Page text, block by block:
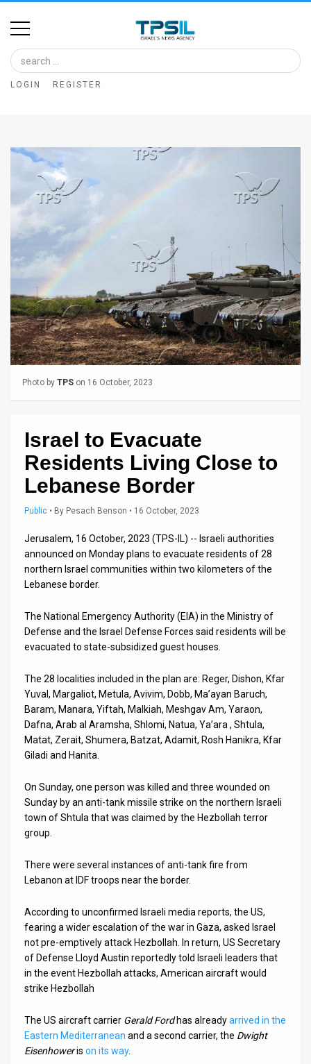
Home
Image
Bank
Articles
Feed
Us
FAQ
Terms
Press
Releases
Contact
Customer
Support
Facebook
Twitter
LOGIN REGISTER
Photo by TPS on 16 October, 2023
Israel to Evacuate
Residents Living Close to
Lebanese Border
Public • By Pesach Benson • 16 October, 2023
Jerusalem, 16 October, 2023 (TPS-IL) -- Israeli authorities
announced on Monday plans to evacuate residents of 28
northern Israel communities within two kilometers of the
Lebanese border.
The National Emergency Authority (EIA) in the Ministry of
Defense and the Israel Defense Forces said residents will be
evacuated to state-subsidized guest houses.
The 28 localities included in the plan are: Reger, Dishon, Kfar
Yuval, Margaliot, Metula, Avivim, Dobb, Ma’ayan Baruch,
Baram, Manara, Yiftah, Malkiah, Meshgav Am, Yaraon,
Dafna, Arab al Aramsha, Shlomi, Natua, Ya’ara , Shtula,
Matat, Zerait, Shumera, Batzat, Adamit, Rosh Hanikra, Kfar
Giladi and Hanita.
On Sunday, one person was killed and three wounded on
Sunday by an anti-tank missile strike on the northern Israeli
town of Shtula that was claimed by the Hezbollah terror
group.
There were several instances of anti-tank fire from
Lebanon at IDF troops near the border.
According to unconfirmed Israeli media reports, the US,
fearing a wider escalation of the war in Gaza, asked Israel
not pre-emptively attack Hezbollah. In return, US Secretary
of Defense Lloyd Austin reportedly told Israeli leaders that
in the event Hezbollah attacks, American aircraft would
strike Hezbollah
The US aircraft carrier Gerald Fordhas alreadyarrived in the
Eastern Mediterranean and a second carrier, the Dwight
Eisenhoweris on its way.